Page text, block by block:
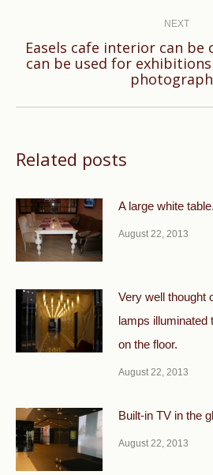
NEXT
Next
post:
Easels cafe interior can be
can be used for
Related posts
A large white table.
August 22, 2013
Very well thought
lamps illuminated
on the floor.
August 22, 2013
Built-in TV in the
August 22, 2013